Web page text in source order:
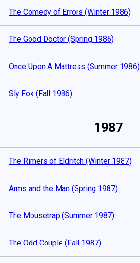
The Comedy of Errors (Winter 1986)
The Good Doctor (Spring 1986)
Once Upon A Mattress (Summer 1986)
Sly Fox (Fall 1986)
1987
The Rimers of Eldritch (Winter 1987)
Arms and the Man (Spring 1987)
The Mousetrap (Summer 1987)
The Odd Couple (Fall 1987)